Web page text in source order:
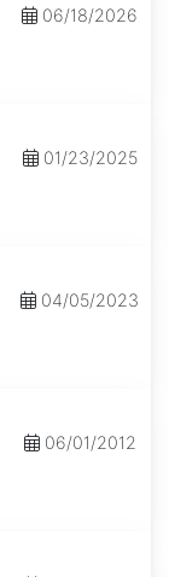
06/18/2026
01/23/2025
04/05/2023
06/01/2012